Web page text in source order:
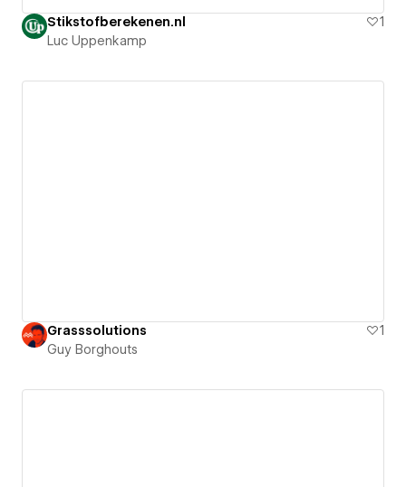
Stikstofberekenen.nl
1
Luc Uppenkamp
Grasssolutions
1
Guy Borghouts